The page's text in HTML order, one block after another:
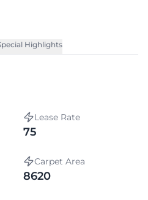
Highlights
Lease Rate
75
Carpet Area
8620